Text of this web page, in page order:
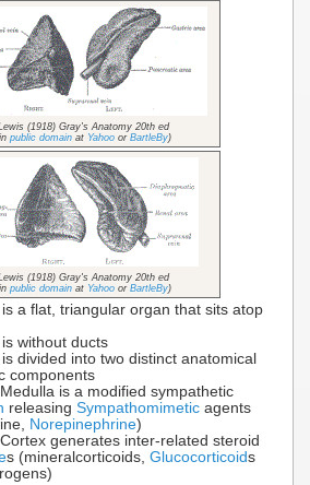
(1918) Gray's Anatomy 20th ed
public domainat Yahooor BartleBy)
(1918) Gray's Anatomy 20th ed
public domainat Yahooor BartleBy)
a flat, triangular organ that sits atop
without ducts
divided into two distinct anatomical
components
is a modified sympathetic
releasing Sympathomimetic agents
Norepinephrine)
generates inter-related steroid
s (mineralcorticoids, Glucocorticoids